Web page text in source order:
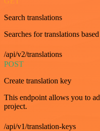
Search translations
Searches for translations
/api/v2/translations
POST
Create translation key
This endpoint allows you to
project.
/api/v1/translation-keys